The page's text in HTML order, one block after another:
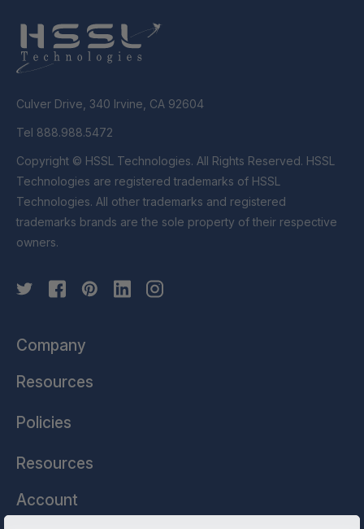
Culver Drive, 340 Irvine, CA 92604
Tel 888.988.5472
Copyright © HSSL Technologies. All Rights Reserved. HSSL
Technologies are registered trademarks of HSSL
Technologies. All other trademarks and registered
trademarks brands are the sole property of their respective
owners.
Company
Resources
Policies
Resources
Account